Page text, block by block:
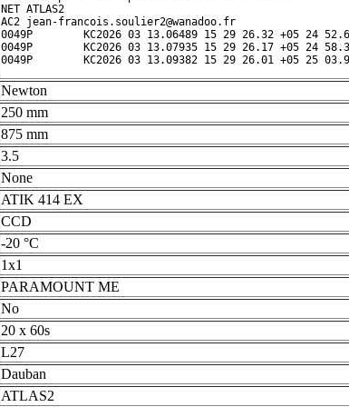
NET ATLAS2
AC2 jean-francois.soulier2@wanadoo.fr
0049P        KC2026 03 13.06489 15 29 26.32 +05
0049P        KC2026 03 13.07935 15 29 26.17 +05
Newton
250 mm
875 mm
3.5
None
ATIK 414 EX
CCD
-20 °C
1x1
PARAMOUNT ME
No
20 x 60s
L27
Dauban
ATLAS2